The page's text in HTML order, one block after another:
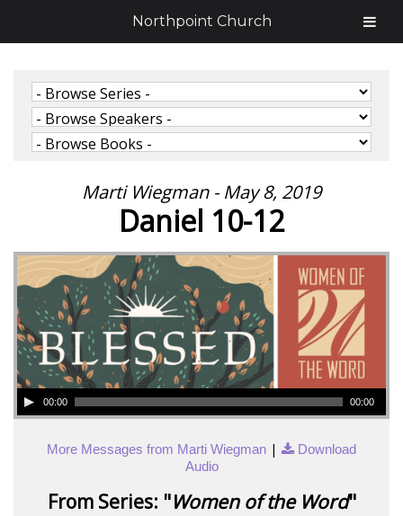
Marti Wiegman - May 8, 2019
Daniel 10-12
00:00 00:00
More Messages from Marti Wiegman |
Download
Audio
From Series: "Women of the Word"
Northpoint Church